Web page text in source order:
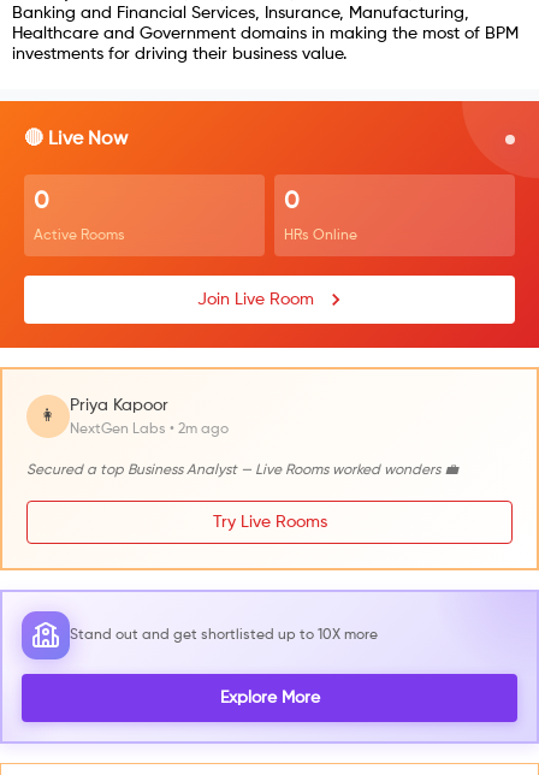
Banking and Financial Services, Insurance, Manufacturing,
Healthcare and Government domains in making the most of BPM
investments for driving their business value.
🔴 Live Now
0
Active Rooms
0
HRs Online
Join Live Room
👩
Priya Kapoor
NextGen Labs • 2m ago
Secured a top Business Analyst — Live Rooms worked wonders 💼
Try Live Rooms
Stand out and get shortlisted up to 10X more
Explore More